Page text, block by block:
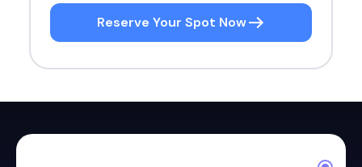
Reserve Your Spot Now